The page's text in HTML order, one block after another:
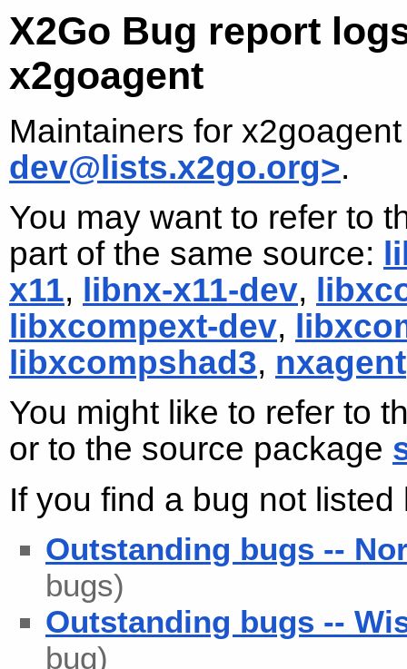
X2Go Bug report
x2goagent
Maintainers for
dev@lists.x2go.org>.
You may want to refer to
part of the same source:
x11, libnx-x11-dev,
libxcompext-dev,
libxcompshad3, nxagent
You might like to refer to
or to the source package
If you find a bug not
Outstanding bugs --
bugs)
Outstanding bugs --
bug)